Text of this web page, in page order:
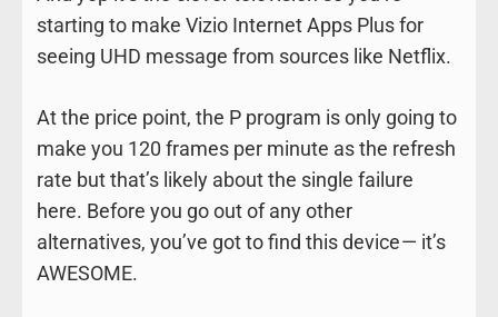
starting to make Vizio Internet Apps Plus for
seeing UHD message from sources like Netflix.
At the price point, the P program is only going to
make you 120 frames per minute as the refresh
rate but that’s likely about the single failure
here. Before you go out of any other
alternatives, you’ve got to find this device — it’s
AWESOME.